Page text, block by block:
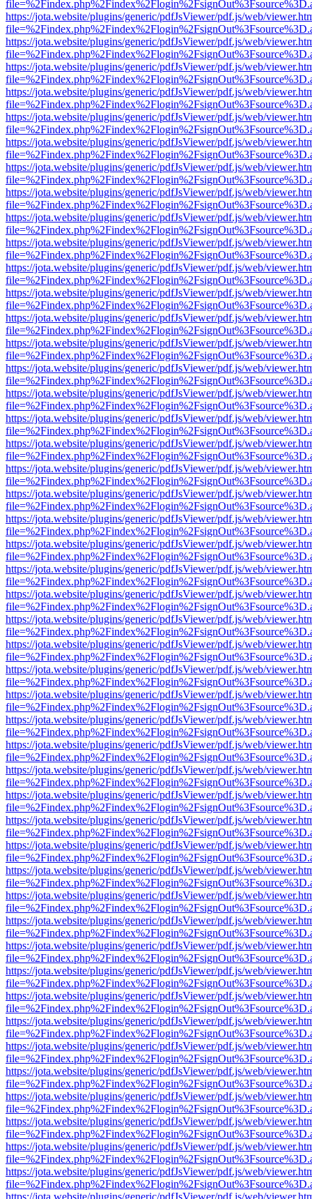
https://jota.website/plugins/generic/pdfJsViewer/pdf.js/web/
https://jota.website/plugins/generic/pdfJsViewer/pdf.js/web/
https://jota.website/plugins/generic/pdfJsViewer/pdf.js/web/
https://jota.website/plugins/generic/pdfJsViewer/pdf.js/web/
https://jota.website/plugins/generic/pdfJsViewer/pdf.js/web/
https://jota.website/plugins/generic/pdfJsViewer/pdf.js/web/
https://jota.website/plugins/generic/pdfJsViewer/pdf.js/web/
https://jota.website/plugins/generic/pdfJsViewer/pdf.js/web/
https://jota.website/plugins/generic/pdfJsViewer/pdf.js/web/
https://jota.website/plugins/generic/pdfJsViewer/pdf.js/web/
https://jota.website/plugins/generic/pdfJsViewer/pdf.js/web/
https://jota.website/plugins/generic/pdfJsViewer/pdf.js/web/
https://jota.website/plugins/generic/pdfJsViewer/pdf.js/web/
https://jota.website/plugins/generic/pdfJsViewer/pdf.js/web/
https://jota.website/plugins/generic/pdfJsViewer/pdf.js/web/
https://jota.website/plugins/generic/pdfJsViewer/pdf.js/web/
https://jota.website/plugins/generic/pdfJsViewer/pdf.js/web/
https://jota.website/plugins/generic/pdfJsViewer/pdf.js/web/
https://jota.website/plugins/generic/pdfJsViewer/pdf.js/web/
https://jota.website/plugins/generic/pdfJsViewer/pdf.js/web/
https://jota.website/plugins/generic/pdfJsViewer/pdf.js/web/
https://jota.website/plugins/generic/pdfJsViewer/pdf.js/web/
https://jota.website/plugins/generic/pdfJsViewer/pdf.js/web/
https://jota.website/plugins/generic/pdfJsViewer/pdf.js/web/
https://jota.website/plugins/generic/pdfJsViewer/pdf.js/web/
https://jota.website/plugins/generic/pdfJsViewer/pdf.js/web/
https://jota.website/plugins/generic/pdfJsViewer/pdf.js/web/
https://jota.website/plugins/generic/pdfJsViewer/pdf.js/web/
https://jota.website/plugins/generic/pdfJsViewer/pdf.js/web/
https://jota.website/plugins/generic/pdfJsViewer/pdf.js/web/
https://jota.website/plugins/generic/pdfJsViewer/pdf.js/web/
https://jota.website/plugins/generic/pdfJsViewer/pdf.js/web/
https://jota.website/plugins/generic/pdfJsViewer/pdf.js/web/
https://jota.website/plugins/generic/pdfJsViewer/pdf.js/web/
https://jota.website/plugins/generic/pdfJsViewer/pdf.js/web/
https://jota.website/plugins/generic/pdfJsViewer/pdf.js/web/
https://jota.website/plugins/generic/pdfJsViewer/pdf.js/web/
https://jota.website/plugins/generic/pdfJsViewer/pdf.js/web/
https://jota.website/plugins/generic/pdfJsViewer/pdf.js/web/
https://jota.website/plugins/generic/pdfJsViewer/pdf.js/web/
https://jota.website/plugins/generic/pdfJsViewer/pdf.js/web/
https://jota.website/plugins/generic/pdfJsViewer/pdf.js/web/
https://jota.website/plugins/generic/pdfJsViewer/pdf.js/web/
https://jota.website/plugins/generic/pdfJsViewer/pdf.js/web/
https://jota.website/plugins/generic/pdfJsViewer/pdf.js/web/
https://jota.website/plugins/generic/pdfJsViewer/pdf.js/web/
https://jota.website/plugins/generic/pdfJsViewer/pdf.js/web/
https://jota.website/plugins/generic/pdfJsViewer/pdf.js/web/